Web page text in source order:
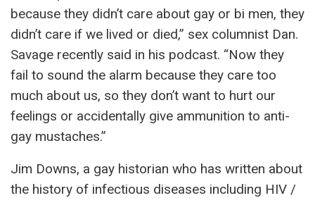
because they didn’t care about gay or bi men, they
didn’t care if we lived or died,” sex columnist Dan.
Savage recently said in his podcast. “Now they
fail to sound the alarm because they care too
much about us, so they don’t want to hurt our
feelings or accidentally give ammunition to anti-
gay mustaches.”
Jim Downs, a gay historian who has written about
the history of infectious diseases including HIV /